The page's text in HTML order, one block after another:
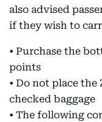
also advised
if they wish to
• Purchase the
points
• Do not place
checked baggage
• The following